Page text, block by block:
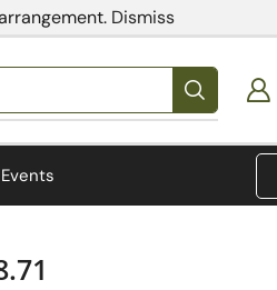
Dismiss
Events